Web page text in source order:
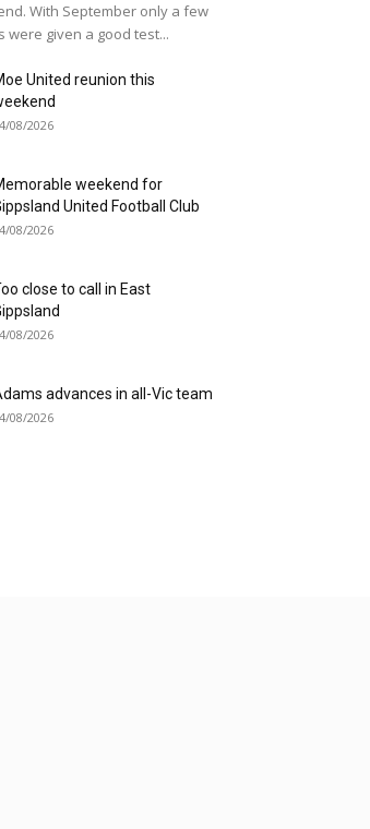
With September only a few
were given a good test...
United reunion this
08/2026
weekend for
United Football Club
08/2026
close to call in East
08/2026
advances in all-Vic team
08/2026